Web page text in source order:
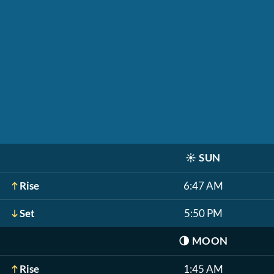
☀️ SUN
Rise 6:47 AM
Set 5:50 PM
🌗 MOON
Rise 1:45 AM